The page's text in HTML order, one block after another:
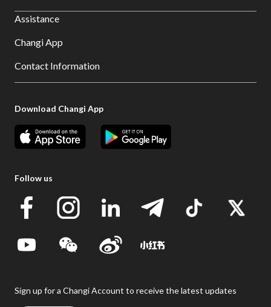
Assistance
Changi App
Contact Information
Download Changi App
Follow us
Sign up for a Changi Account to receive the latest updates